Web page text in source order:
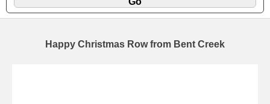
Happy Christmas Row from Bent Creek